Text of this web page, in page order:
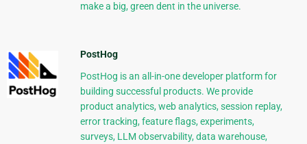
make a big, green dent in the universe.
PostHog
PostHog is an all-in-one developer platform for
building successful products. We provide
product analytics, web analytics, session replay,
error tracking, feature flags, experiments,
surveys, LLM observability, data warehouse,